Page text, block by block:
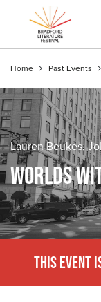
Home Past Events
Lauren Beukes,
WORLDS
THIS EVENT